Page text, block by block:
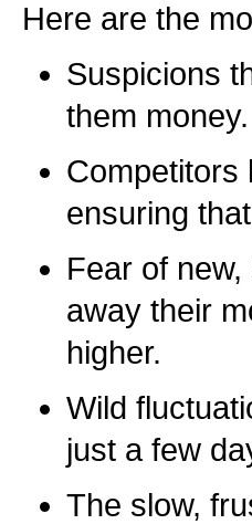
Here are the
Suspicions
them money.
Competitors
ensuring
Fear of
away their
higher.
Wild
just a few
The slow,